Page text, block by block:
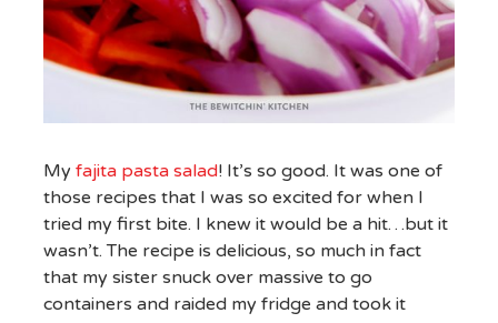
My fajita pasta salad! It’s so good. It was one of
those recipes that I was so excited for when I
tried my first bite. I knew it would be a hit…but it
wasn’t. The recipe is delicious, so much in fact
that my sister snuck over massive to go
containers and raided my fridge and took it